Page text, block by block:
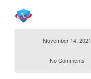
November 14, 2021
No Comments